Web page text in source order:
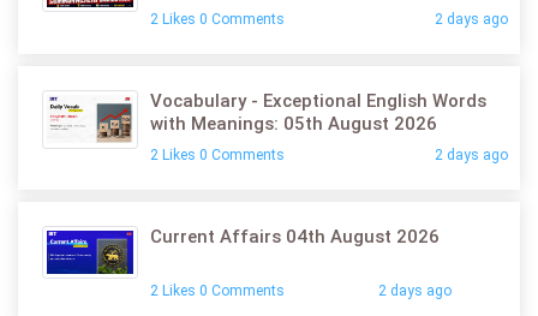
2 Likes 0 Comments 2 days ago
Vocabulary - Exceptional English Words
with Meanings: 05th August 2026
2 Likes 0 Comments 2 days ago
Current Affairs 04th August 2026
2 Likes 0 Comments 2 days ago